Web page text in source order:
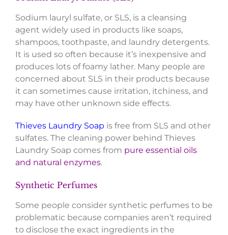
Sodium lauryl sulfate, or SLS, is a cleansing
agent widely used in products like soaps,
shampoos, toothpaste, and laundry detergents.
It is used so often because it’s inexpensive and
produces lots of foamy lather. Many people are
concerned about SLS in their products because
it can sometimes cause irritation, itchiness, and
may have other unknown side effects.
Thieves Laundry Soap is free from SLS and other
sulfates. The cleaning power behind Thieves
Laundry Soap comes from pure essential oils
and natural enzymes.
Synthetic Perfumes
Some people consider synthetic perfumes to be
problematic because companies aren’t required
to disclose the exact ingredients in the